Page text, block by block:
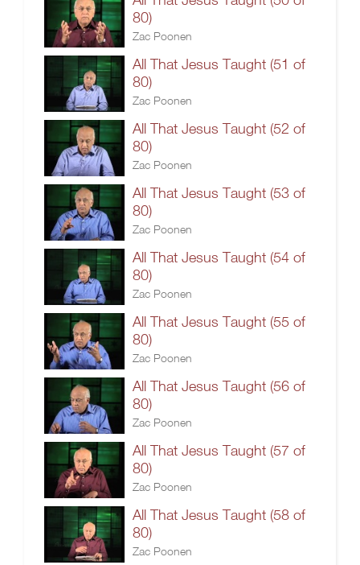
80)
Zac Poonen
All That Jesus Taught (51 of
80)
Zac Poonen
All That Jesus Taught (52 of
80)
Zac Poonen
All That Jesus Taught (53 of
80)
Zac Poonen
All That Jesus Taught (54 of
80)
Zac Poonen
All That Jesus Taught (55 of
80)
Zac Poonen
All That Jesus Taught (56 of
80)
Zac Poonen
All That Jesus Taught (57 of
80)
Zac Poonen
All That Jesus Taught (58 of
80)
Zac Poonen